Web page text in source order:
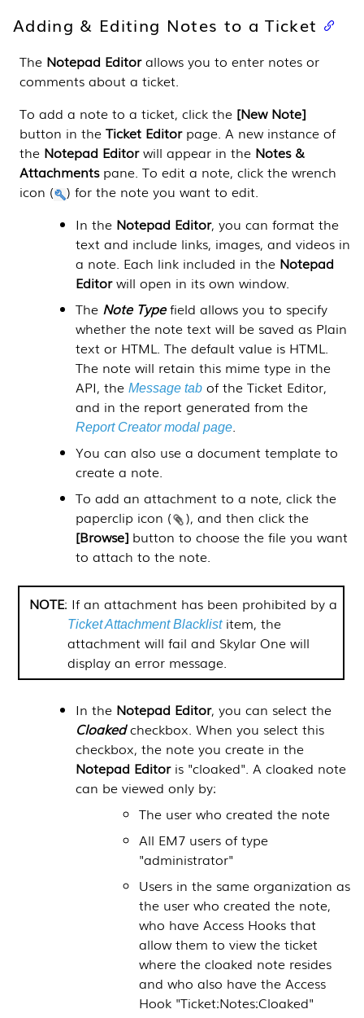
Adding & Editing Notes to a Ticket
The Notepad Editorallows you to enter notes or
comments about a ticket.
To add a note to a ticket, click the [New Note]
button in the Ticket Editorpage. A new instance of
the Notepad Editorwill appear in the Notes &
Attachmentspane. To edit a note, click the wrench
icon (
) for the note you want to edit.
In the Notepad Editor, you can format the
text and include links, images, and videos in
a note. Each link included in the Notepad
Editorwill open in its own window.
The Note Typefield allows you to specify
whether the note text will be saved as Plain
text or HTML. The default value is HTML.
The note will retain this mime type in the
API, theMessage tab of the Ticket Editor,
and in the report generated from the
Report Creator modal page.
You can also use a document template to
create a note.
To add an attachment to a note, click the
paperclip icon (
), and then click the
[Browse] button to choose the file you want
to attach to the note.
NOTE: If an attachment has been prohibited by a
Ticket Attachment Blacklistitem, the
attachment will fail and Skylar One will
display an error message.
In the Notepad Editor, you can select the
Cloakedcheckbox. When you select this
checkbox, the note you create in the
Notepad Editoris "cloaked". A cloaked note
can be viewed only by:
The user who created the note
All EM7 users of type
"administrator"
Users in the same organization as
the user who created the note,
who have Access Hooks that
allow them to view the ticket
where the cloaked note resides
and who also have the Access
Hook "Ticket:Notes:Cloaked"